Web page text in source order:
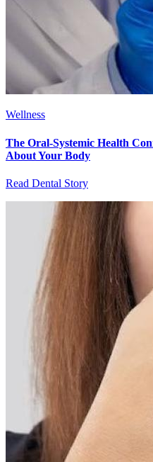
Wellness
The Oral-Systemic Health
About Your Body
Read Dental Story